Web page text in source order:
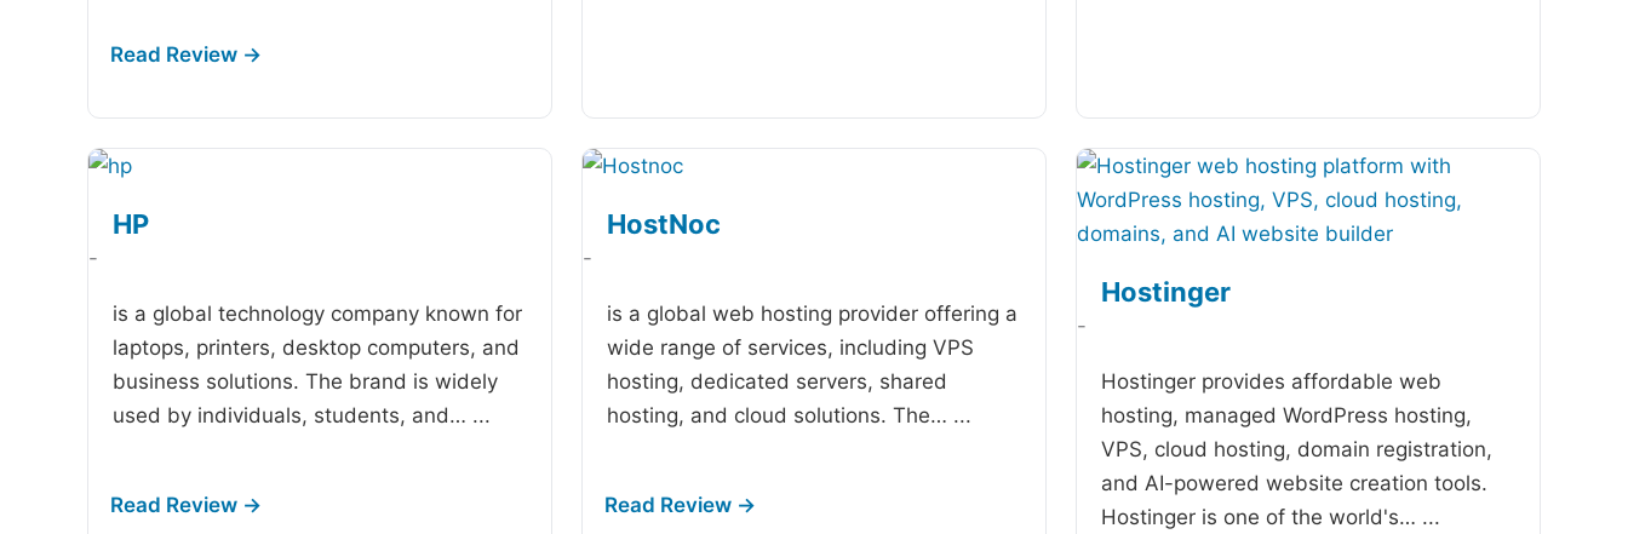
HP
-
is a global technology company known for
laptops, printers, desktop computers, and
business solutions. The brand is widely
used by individuals, students, and… ...
HostNoc
-
is a global web hosting provider offering a
wide range of services, including VPS
hosting, dedicated servers, shared
hosting, and cloud solutions. The… ...
Hostinger
-
Hostinger provides affordable web
hosting, managed WordPress hosting,
VPS, cloud hosting, domain registration,
and AI-powered website creation tools.
Hostinger is one of the world's… ...